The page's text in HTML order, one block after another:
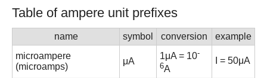
Table of ampere unit prefixes
name symbol conversion
example
microampere
(microamps)
μA
1μA = 10-
6A
= 50μA